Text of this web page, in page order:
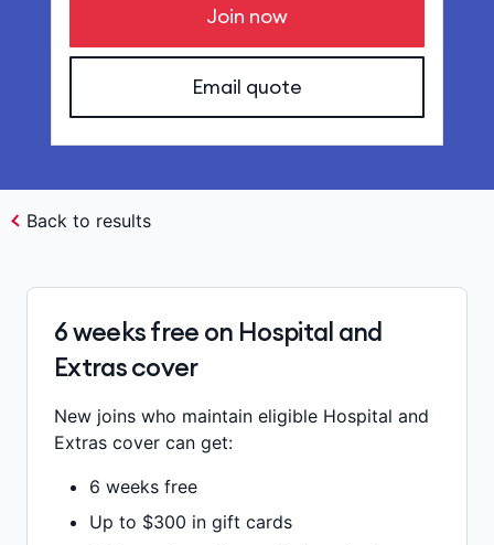
Join now
Email quote
Back to results
6 weeks free on Hospital and
Extras cover
New joins who maintain eligible Hospital and
Extras cover can get:
6 weeks free
Up to $300 in gift cards